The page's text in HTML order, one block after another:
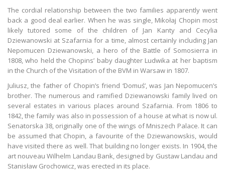
The cordial relationship between the two families apparently went
back a good deal earlier. When he was single, Mikołaj Chopin most
likely tutored some of the children of Jan Kanty and Cecylia
Dziewanowski at Szafarnia for a time, almost certainly including Jan
Nepomucen Dziewanowski, a hero of the Battle of Somosierra in
1808, who held the Chopins’ baby daughter Ludwika at her baptism
in the Church of the Visitation of the BVM in Warsaw in 1807.
Juliusz, the father of Chopin’s friend ‘Domuś’, was Jan Nepomucen’s
brother. The numerous and ramified Dziewanowski family lived on
several estates in various places around Szafarnia. From 1806 to
1842, the family was also in possession of a house at what is now ul.
Senatorska 38, originally one of the wings of Mniszech Palace. It can
be assumed that Chopin, a favourite of the Dziewanowskis, would
have visited there as well. That building no longer exists. In 1904, the
art nouveau Wilhelm Landau Bank, designed by Gustaw Landau and
Stanisław Grochowicz, was erected in its place.